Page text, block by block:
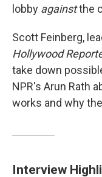
lobby againstthe
Scott Feinberg,
Hollywood
take down
NPR's Arun Rath
works and why
Interview